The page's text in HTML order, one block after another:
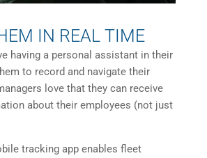
IN REAL TIME
having a personal assistant in their
to record and navigate their
love that they can receive
about their employees (not just
tracking app enables fleet